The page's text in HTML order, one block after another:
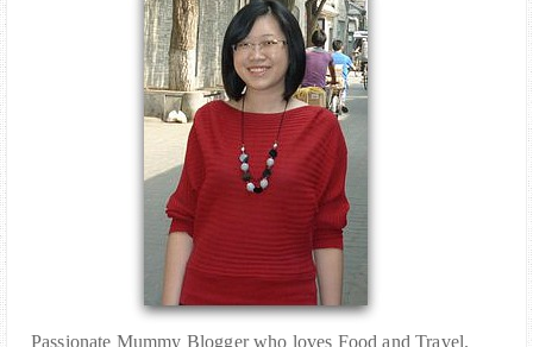
Passionate Mummy Blogger who loves Food and Travel.